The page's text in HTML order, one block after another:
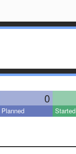
0
Planned Started